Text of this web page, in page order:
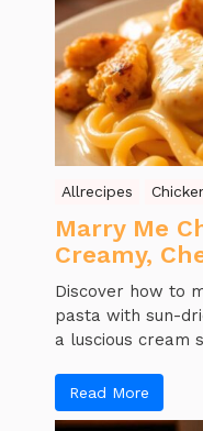
Allrecipes
Marry Me
Creamy,
Discover how to
pasta with sun-
a luscious cream
Read More